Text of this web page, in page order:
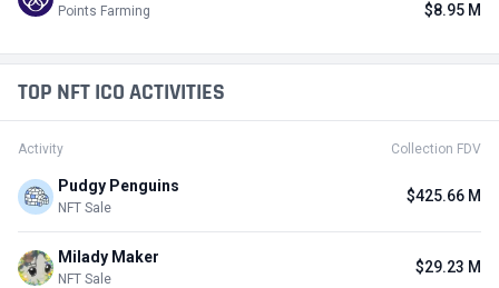
Points Farming
$8.95 M
TOP NFT ICO ACTIVITIES
Activity Collection FDV
Pudgy Penguins
NFT Sale
$425.66 M
Milady Maker
NFT Sale
$29.23 M